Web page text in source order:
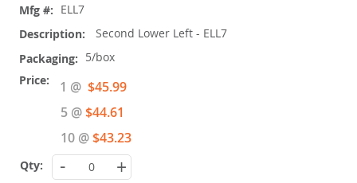
ELL7
Second Lower Left - ELL7
5/box
1 @ Special
Price
$45.99
5 @$44.61
10 @$43.23
- +